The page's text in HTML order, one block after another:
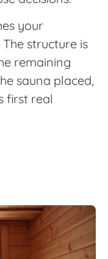
your
structure is
remaining
sauna placed,
first real